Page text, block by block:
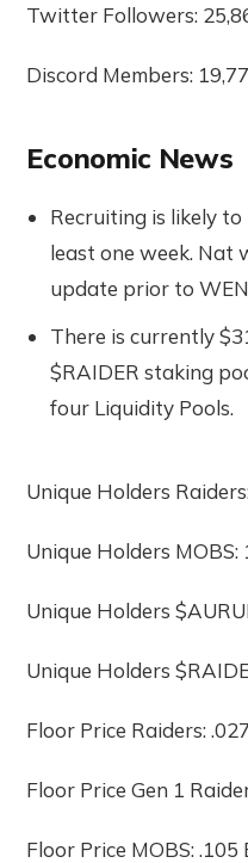
Twitter Followers:
Discord Members:
Economic News
Recruiting is likely
least one week. Nat
update prior to
There is currently
$RAIDER staking
four Liquidity Pools.
Unique Holders
Unique Holders MOBS:
Unique Holders
Unique Holders
Floor Price Raiders:
Floor Price Gen 1
Floor Price MOBS: